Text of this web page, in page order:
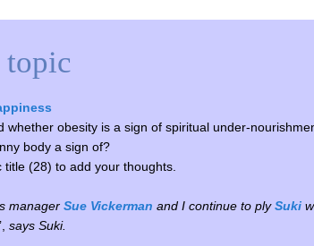
topic
whether obesity is a sign of spiritual under-
body a sign of?
title (28) to add your thoughts.
manager Sue Vickerman and I continue to plySuki
says Suki.